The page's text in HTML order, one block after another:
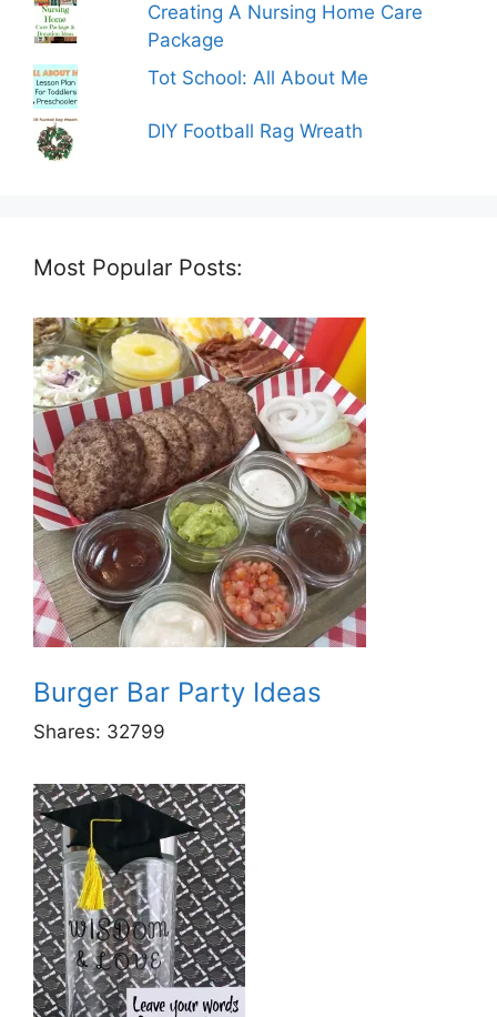
Creating A Nursing Home Care
Package
Tot School: All About Me
DIY Football Rag Wreath
Most Popular Posts:
Burger Bar Party Ideas
Shares: 32799